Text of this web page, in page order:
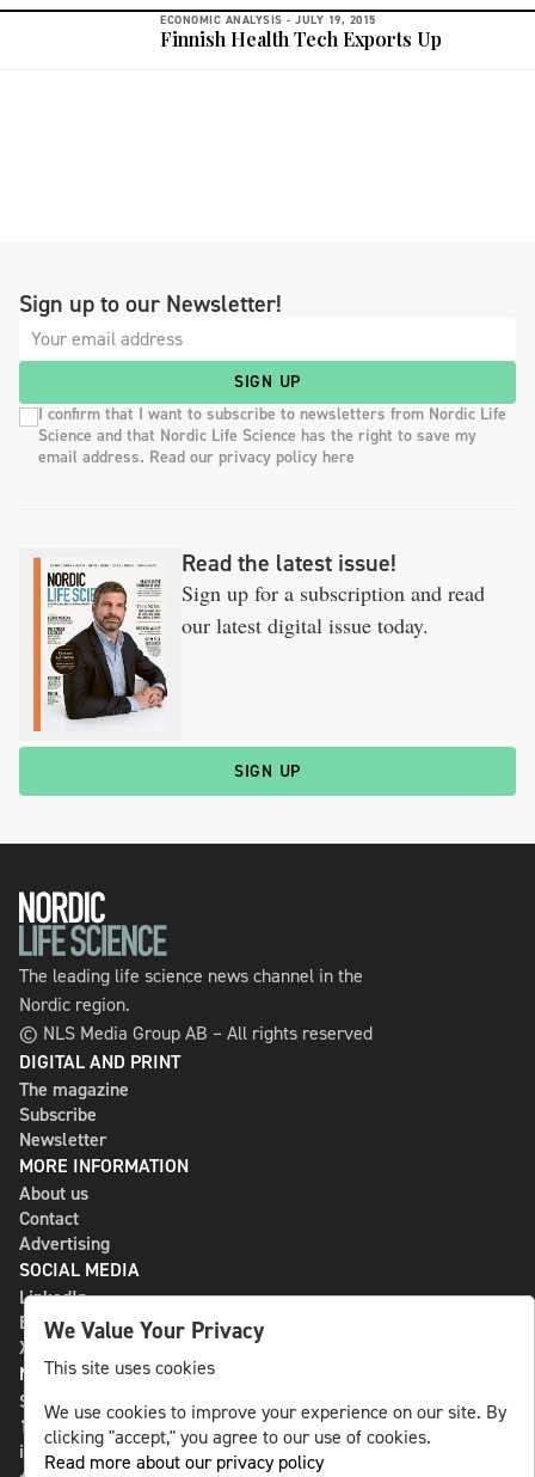
ECONOMIC ANALYSIS - JULY 19, 2015
Finnish Health Tech Exports Up
Sign up to our Newsletter!
SIGN UP
I confirm that I want to subscribe to newsletters from Nordic Life
Science and that Nordic Life Science has the right to save my
email address. Read our privacy policy here
Read the latest issue!
Sign up for a subscription and read
our latest digital issue today.
SIGN UP
The leading life science news channel in the
Nordic region.
© NLS Media Group AB – All rights reserved
DIGITAL AND PRINT
The magazine
Subscribe
Newsletter
MORE INFORMATION
About us
Contact
Advertising
SOCIAL MEDIA
LinkedIn
Bluesky
X
NLS MEDIA GROUP AB
St Paulsgatan 13
118 46 Sweden
info@nlsnews.com
We Value Your Privacy
This site uses cookies
We use cookies to improve your experience on our site. By
clicking "accept," you agree to our use of cookies.
Read more about our privacy policy